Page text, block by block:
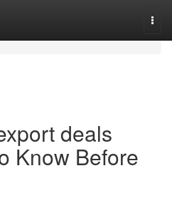
deals
Know Before